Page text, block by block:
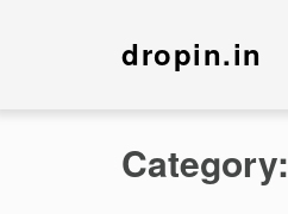
dropin.in
Category: